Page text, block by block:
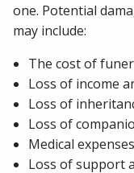
one. Potential
may include:
The cost of
Loss of income
Loss of
Loss of
Medical
Loss of support